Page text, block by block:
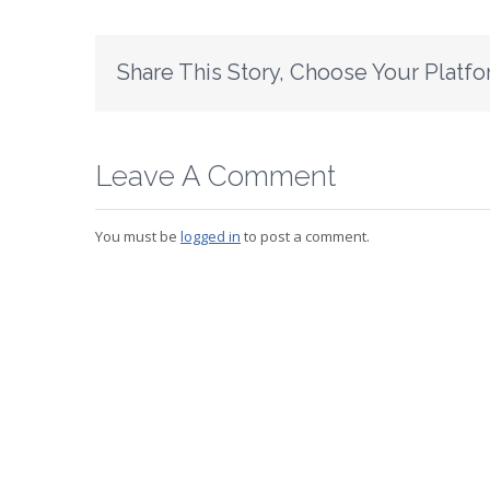
Share This Story, Choose Your
Leave A Comment
You must be logged in to post a comment.